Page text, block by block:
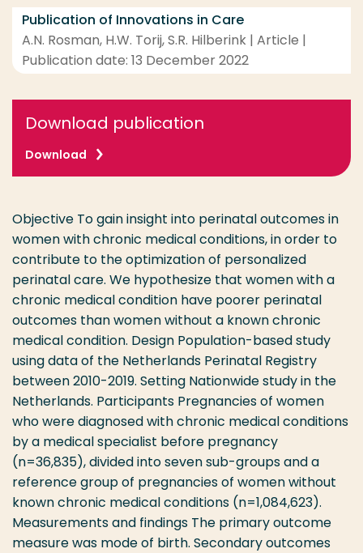
Publication of Innovations in Care
A.N. Rosman, H.W. Torij, S.R. Hilberink | Article |
Publication date: 13 December 2022
Download publication
Download
Objective To gain insight into perinatal outcomes in
women with chronic medical conditions, in order to
contribute to the optimization of personalized
perinatal care. We hypothesize that women with a
chronic medical condition have poorer perinatal
outcomes than women without a known chronic
medical condition. Design Population-based study
using data of the Netherlands Perinatal Registry
between 2010-2019. Setting Nationwide study in the
Netherlands. Participants Pregnancies of women
who were diagnosed with chronic medical conditions
by a medical specialist before pregnancy
(n=36,835), divided into seven sub-groups and a
reference group of pregnancies of women without
known chronic medical conditions (n=1,084,623).
Measurements and findings The primary outcome
measure was mode of birth. Secondary outcomes